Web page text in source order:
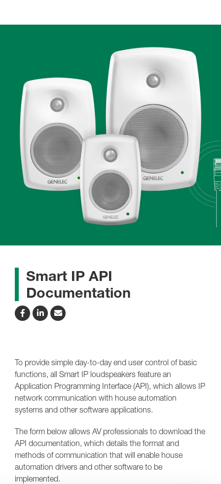
Smart IP API
Documentation
To provide simple day-to-day end user control of basic
functions, all Smart IP loudspeakers feature an
Application Programming Interface (API), which allows IP
network communication with house automation
systems and other software applications.
The form below allows AV professionals to download the
API documentation, which details the format and
methods of communication that will enable house
automation drivers and other software to be
implemented.